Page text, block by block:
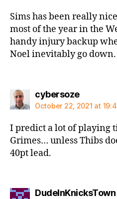
Sims has been really
most of the year in the
handy injury backup
Noel inevitably go down.
cybersozesays:
October 22, 2021 at
I predict a lot of playing
Grimes… unless Thibs
40pt lead.
DudeInKnicksTown